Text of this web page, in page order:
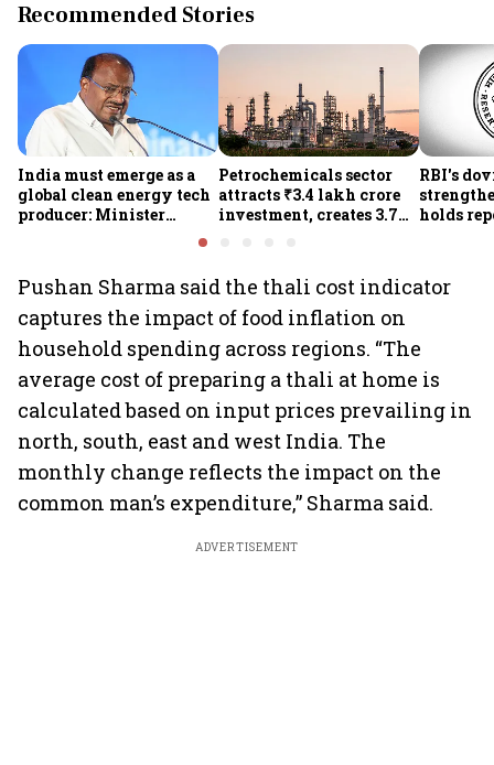
Recommended Stories
India must emerge as a
global clean energy tech
producer: Minister
Petrochemicals sector
attracts ₹3.4 lakh crore
investment, creates 3.7
RBI's
holds
Pushan Sharma said the thali cost indicator
captures the impact of food inflation on
household spending across regions. “The
average cost of preparing a thali at home is
calculated based on input prices prevailing in
north, south, east and west India. The
monthly change reflects the impact on the
common man’s expenditure,” Sharma said.
ADVERTISEMENT